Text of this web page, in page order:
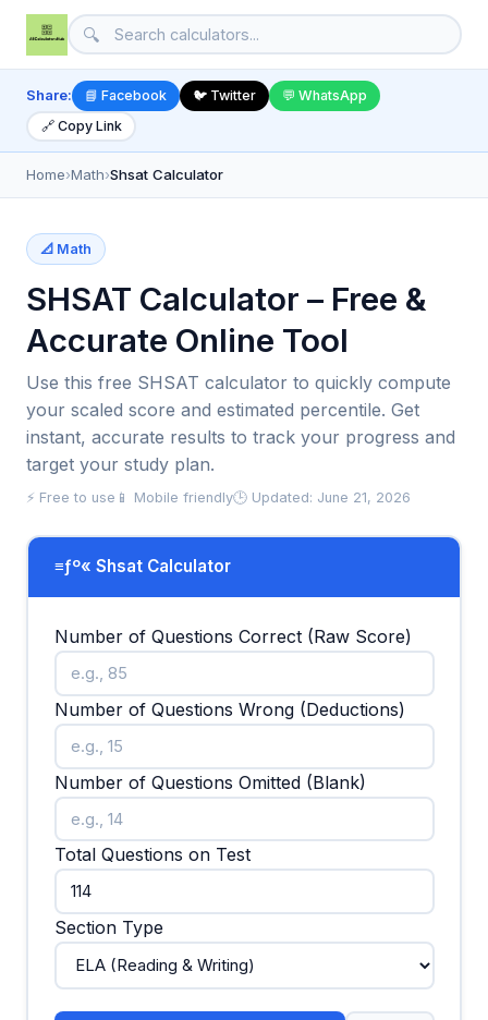
🔍
Share: 📘 Facebook 🐦 Twitter
💬 WhatsApp
🔗 Copy Link
Home›Math›Shsat Calculator
📐 Math
SHSAT Calculator – Free &
Accurate Online Tool
Use this free SHSAT calculator to quickly compute
your scaled score and estimated percentile. Get
instant, accurate results to track your progress and
target your study plan.
⚡ Free to use 📱 Mobile friendly🕒 Updated: June 21, 2026
≡ƒº« Shsat Calculator
Number of Questions Correct (Raw Score)
Number of Questions Wrong (Deductions)
Number of Questions Omitted (Blank)
Total Questions on Test
Section Type